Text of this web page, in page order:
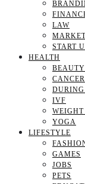
LAW
START
HEALTH
CANCER
IVF
WEIGHT
YOGA
LIFESTYLE
GAMES
JOBS
PETS